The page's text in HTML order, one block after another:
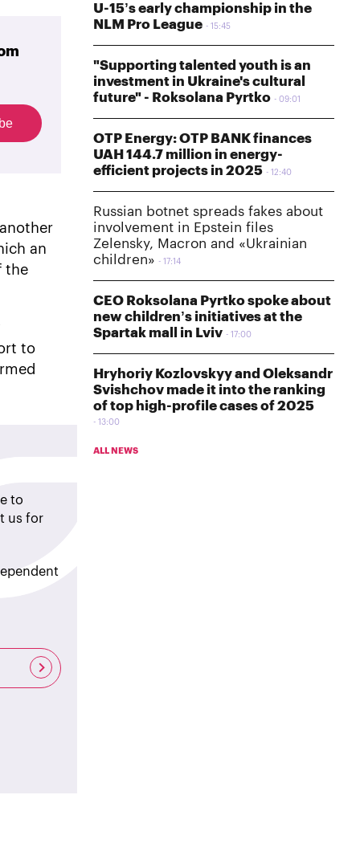
an
the
to
to
us for
U-15’s early championship in the
NLM Pro League
15:45
"Supporting talented youth is an
investment in Ukraine's cultural
future" - Roksolana Pyrtko
09:01
OTP Energy: OTP BANK finances
UAH 144.7 million in energy-
efficient projects in 2025
12:40
Russian botnet spreads fakes about
involvement in Epstein files
Zelensky, Macron and «Ukrainian
children»
17:14
CEO Roksolana Pyrtko spoke about
new children’s initiatives at the
Spartak mall in Lviv
17:00
Hryhoriy Kozlovskyy and Oleksandr
Svishchov made it into the ranking
of top high-profile cases of 2025
13:00
ALL NEWS